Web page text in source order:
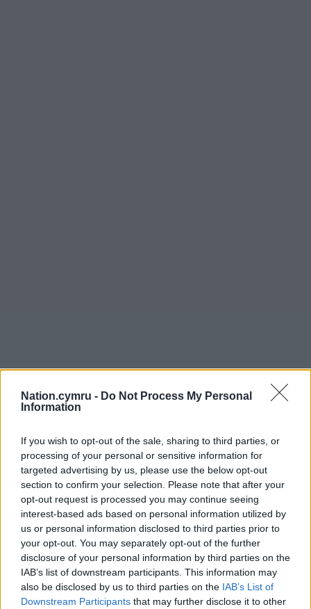
Nation.cymru - Do Not Process My Personal
Information
If you wish to opt-out of the sale, sharing to third parties, or
processing of your personal or sensitive information for
targeted advertising by us, please use the below opt-out
section to confirm your selection. Please note that after your
opt-out request is processed you may continue seeing
interest-based ads based on personal information utilized by
us or personal information disclosed to third parties prior to
your opt-out. You may separately opt-out of the further
disclosure of your personal information by third parties on the
IAB’s list of downstream participants. This information may
also be disclosed by us to third parties on the IAB’s List of
Downstream Participants that may further disclose it to other